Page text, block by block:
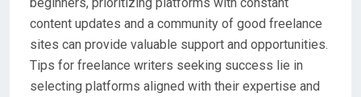
content updates and a community of good freelance
sites can provide valuable support and opportunities.
Tips for freelance writers seeking success lie in
selecting platforms aligned with their expertise and